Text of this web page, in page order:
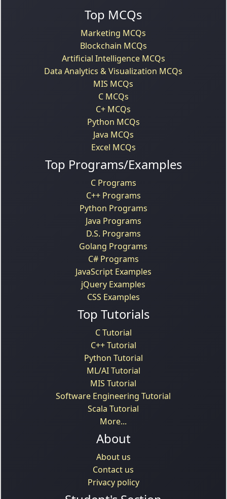
Top MCQs
Marketing MCQs
Blockchain MCQs
Artificial Intelligence MCQs
Data Analytics & Visualization MCQs
MIS MCQs
C MCQs
C+ MCQs
Python MCQs
Java MCQs
Excel MCQs
Top Programs/Examples
C Programs
C++ Programs
Python Programs
Java Programs
D.S. Programs
Golang Programs
C# Programs
JavaScript Examples
jQuery Examples
CSS Examples
Top Tutorials
C Tutorial
C++ Tutorial
Python Tutorial
ML/AI Tutorial
MIS Tutorial
Software Engineering Tutorial
Scala Tutorial
More...
About
About us
Contact us
Privacy policy